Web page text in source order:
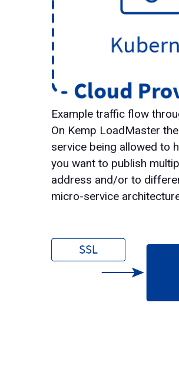
Example traffic flow
On Kemp LoadMaster
service being allowed to
you want to publish
address and/or to
micro-service